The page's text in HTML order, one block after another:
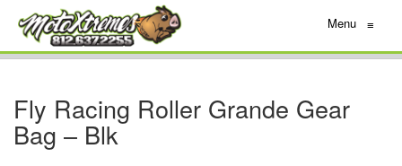
Menu ≡
Fly Racing Roller Grande Gear
Bag – Blk